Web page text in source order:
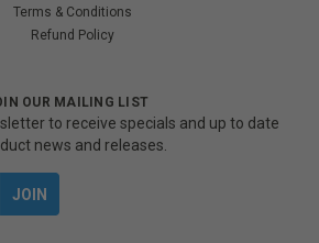
Terms & Conditions
Refund Policy
OUR MAILING LIST
to receive specials and up to date
news and releases.